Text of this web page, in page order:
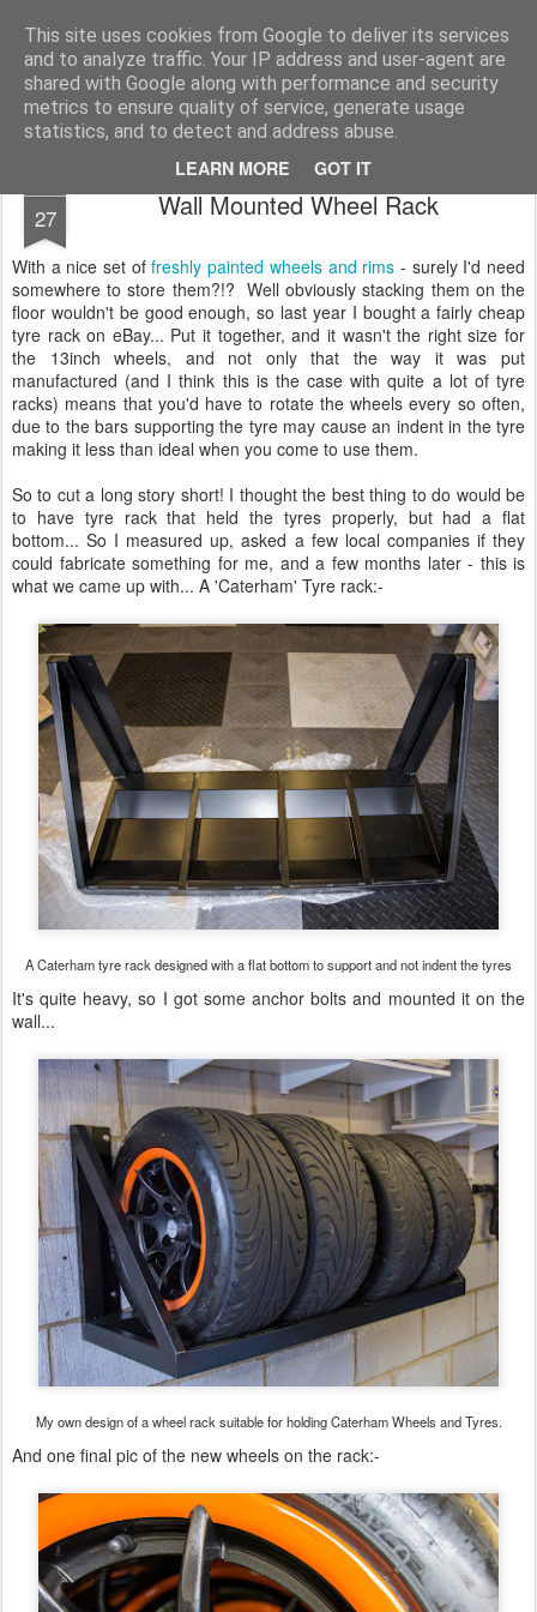
This site uses cookies from Google to deliver its services
and to analyze traffic. Your IP address and user-agent are
shared with Google along with performance and security
metrics to ensure quality of service, generate usage
statistics, and to detect and address abuse.
LEARN MORE GOT IT
2019 Caterham 270R Racing Blog Daniel French's third season of Caterham Racing. Competing in the 2019 Motul 270R Championship. This blog shows my full Caterham Journey from the build of the awesome R500 Duratec, the Academy Car in 2017, track day information, videos and race results.
27 Wall Mounted Wheel Rack
With a nice set offreshly painted wheels and rims - surely I'd need
somewhere to store them?!? Well obviously stacking them on the
floor wouldn't be good enough, so last year I bought a fairly cheap
tyre rack on eBay... Put it together, and it wasn't the right size for
the 13inch wheels, and not only that the way it was put
manufactured (and I think this is the case with quite a lot of tyre
racks) means that you'd have to rotate the wheels every so often,
due to the bars supporting the tyre may cause an indent in the tyre
making it less than ideal when you come to use them.
So to cut a long story short! I thought the best thing to do would be
to have tyre rack that held the tyres properly, but had a flat
bottom... So I measured up, asked a few local companies if they
could fabricate something for me, and a few months later - this is
what we came up with... A 'Caterham' Tyre rack:-
A Caterham tyre rack designed with a flat bottom to support and not indent the tyres
It's quite heavy, so I got some anchor bolts and mounted it on the
wall...
My own design of a wheel rack suitable for holding Caterham Wheels and Tyres.
And one final pic of the new wheels on the rack:-